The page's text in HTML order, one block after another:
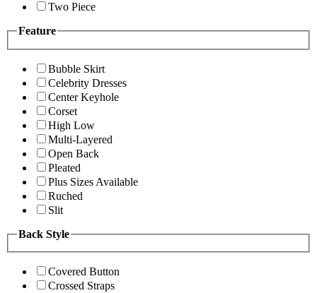
Two Piece
Feature
Bubble Skirt
Celebrity Dresses
Center Keyhole
Corset
High Low
Multi-Layered
Open Back
Pleated
Plus Sizes Available
Ruched
Slit
Back Style
Covered Button
Crossed Straps